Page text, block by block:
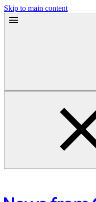
Skip to main content